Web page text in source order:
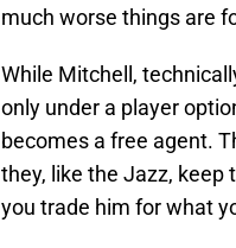
much worse things are
While Mitchell,
only under a player
becomes a free agent.
they, like the Jazz, keep
you trade him for what